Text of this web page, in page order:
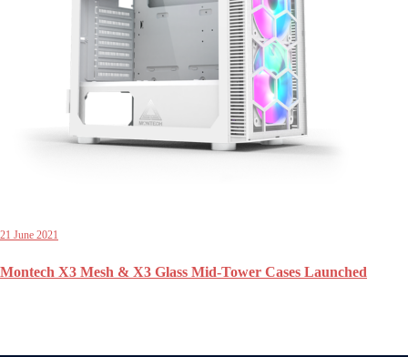
21 June 2021
Montech X3 Mesh & X3 Glass Mid-Tower Cases Launched